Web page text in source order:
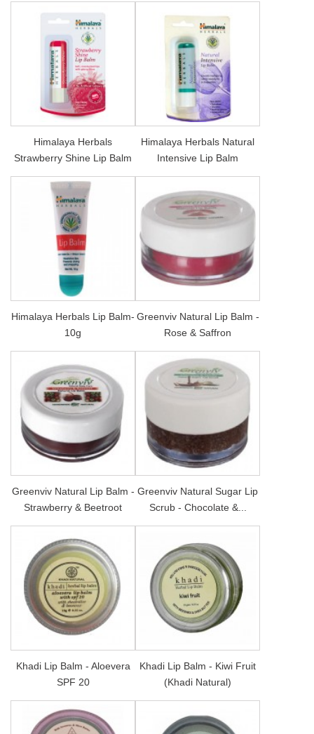
Himalaya Herbals
Strawberry Shine Lip Balm
Himalaya Herbals Natural
Intensive Lip Balm
Himalaya Herbals Lip Balm-
10g
Greenviv Natural Lip Balm -
Rose & Saffron
Greenviv Natural Lip Balm -
Strawberry & Beetroot
Greenviv Natural Sugar Lip
Scrub - Chocolate &...
Khadi Lip Balm - Aloevera
SPF 20
Khadi Lip Balm - Kiwi Fruit
(Khadi Natural)